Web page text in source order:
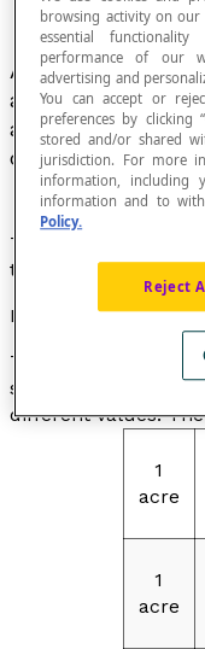
Ancient
area). This unit of
about 52aresin
country to
The acre is an
that is still used
Note
The acre is a unit of
some English-
different values.
1
acre
1
acre
browsing activity on our
essential
performance of our
advertising and
You can accept or
preferences by clicking
stored and/or shared
jurisdiction. For more
information, including
information and to
Policy.
Reject All